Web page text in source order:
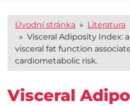
Úvodní stránka » Literatura
» Visceral Adiposity Index:
visceral fat function
cardiometabolic risk.
Visceral